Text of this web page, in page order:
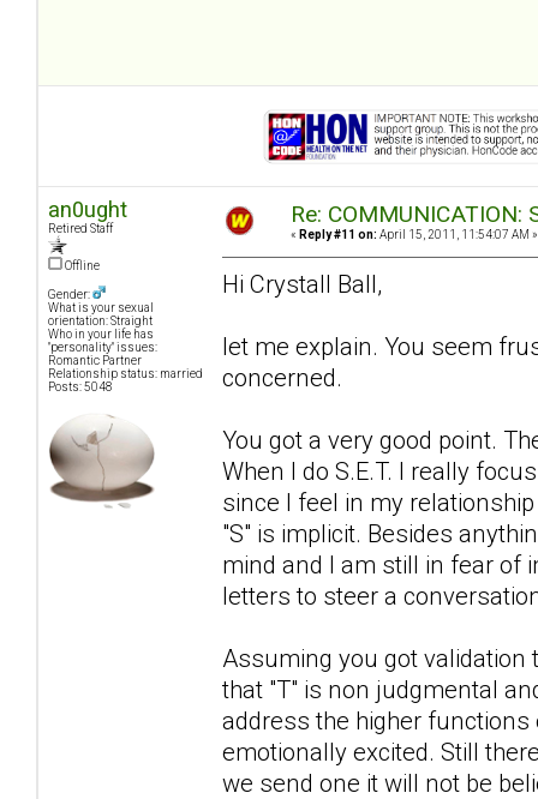
an0ught
Retired Staff
Offline
Gender:
What is your sexual
orientation: Straight
Who in your life has
"personality" issues:
Romantic Partner
Relationship status: married
Posts: 5048
Re: COMMUNICATION:
« Reply #11 on: April 15, 2011, 11:54:07 AM »
Hi Crystall Ball,
let me explain. You seem
concerned.
You got a very good point.
When I do S.E.T. I really
since I feel in my
"S" is implicit. Besides
mind and I am still in fear of
letters to steer a
Assuming you got validation
that "T" is non judgmental
address the higher functions
emotionally excited. Still
we send one it will not be